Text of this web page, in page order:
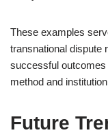
These examples
transnational dispute
successful outcomes
method and
Future